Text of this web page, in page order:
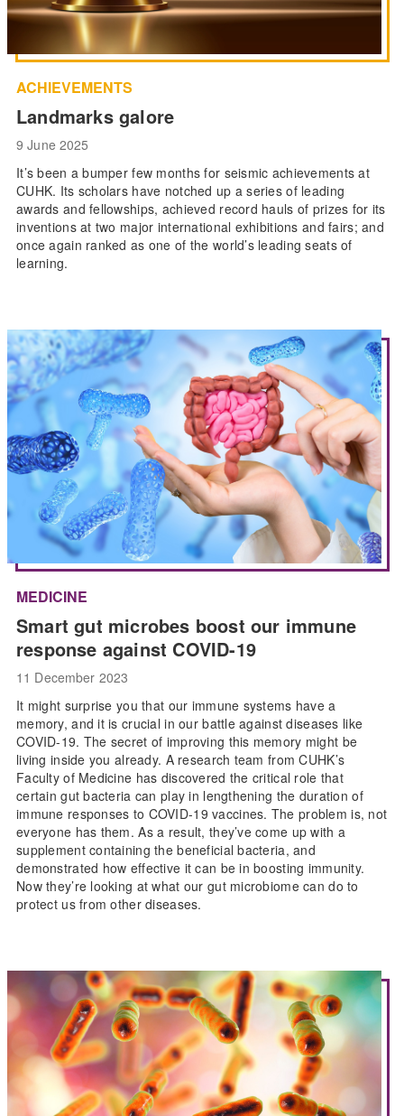
ACHIEVEMENTS
Landmarks galore
9 June 2025
It’s been a bumper few months for seismic achievements at
CUHK. Its scholars have notched up a series of leading
awards and fellowships, achieved record hauls of prizes for its
inventions at two major international exhibitions and fairs; and
once again ranked as one of the world’s leading seats of
learning.
MEDICINE
Smart gut microbes boost our immune
response against COVID-19
11 December 2023
It might surprise you that our immune systems have a
memory, and it is crucial in our battle against diseases like
COVID-19. The secret of improving this memory might be
living inside you already. A research team from CUHK’s
Faculty of Medicine has discovered the critical role that
certain gut bacteria can play in lengthening the duration of
immune responses to COVID-19 vaccines. The problem is, not
everyone has them. As a result, they’ve come up with a
supplement containing the beneficial bacteria, and
demonstrated how effective it can be in boosting immunity.
Now they’re looking at what our gut microbiome can do to
protect us from other diseases.